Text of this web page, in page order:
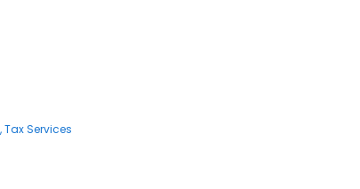
Tax Services